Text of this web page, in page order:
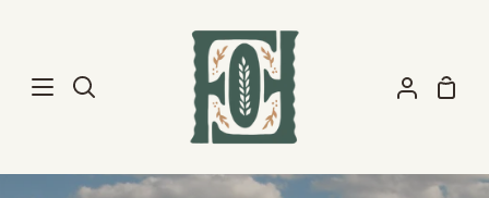
content
Search
My